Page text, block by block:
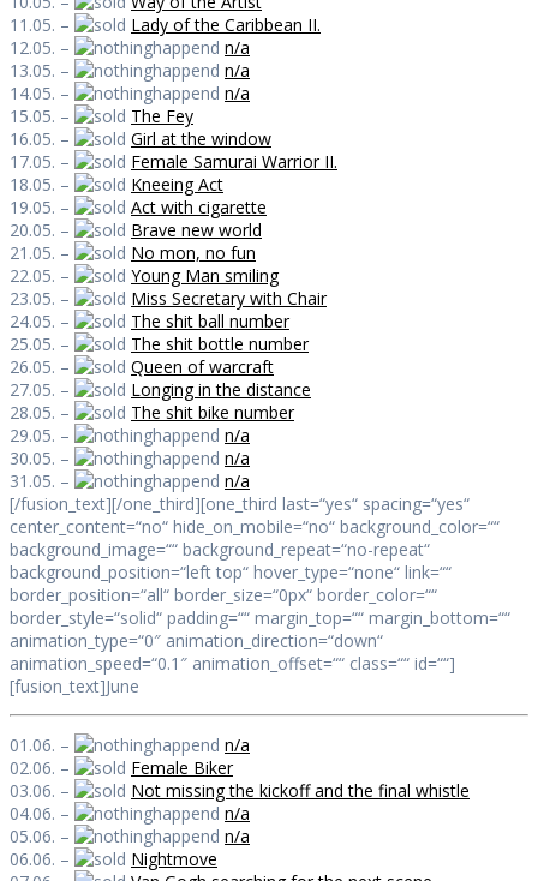
11.05. –
Lady of the Caribbean II.
12.05. –
n/a
13.05. –
n/a
14.05. –
n/a
15.05. –
The Fey
16.05. –
Girl at the window
17.05. –
Female Samurai Warrior II.
18.05. –
Kneeing Act
19.05. –
Act with cigarette
20.05. –
Brave new world
21.05. –
No mon, no fun
22.05. –
Young Man smiling
23.05. –
Miss Secretary with Chair
24.05. –
The shit ball number
25.05. –
The shit bottle number
26.05. –
Queen of warcraft
27.05. –
Longing in the distance
28.05. –
The shit bike number
29.05. –
n/a
30.05. –
n/a
31.05. –
n/a
[/fusion_text][/one_third][one_third last=“yes“ spacing=“yes“
center_content=“no“ hide_on_mobile=“no“ background_color=““
background_image=““ background_repeat=“no-repeat“
background_position=“left top“ hover_type=“none“ link=““
border_position=“all“ border_size=“0px“ border_color=““
border_style=“solid“ padding=““ margin_top=““ margin_bottom=““
animation_type=“0″ animation_direction=“down“
animation_speed=“0.1″ animation_offset=““ class=““ id=““]
[fusion_text]June
01.06. –
n/a
02.06. –
Female Biker
03.06. –
Not missing the kickoff and the final whistle
04.06. –
n/a
05.06. –
n/a
06.06. –
Nightmove